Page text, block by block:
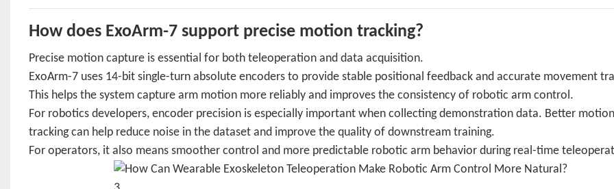
How does ExoArm-7 support precise motion tracking?
Precise motion capture is essential for both teleoperation and data acquisition.
ExoArm-7 uses 14-bit single-turn absolute encoders to provide stable positional feedback and accurate movement
This helps the system capture arm motion more reliably and improves the consistency of robotic arm control.
For robotics developers, encoder precision is especially important when collecting demonstration data. Better motion
tracking can help reduce noise in the dataset and improve the quality of downstream training.
For operators, it also means smoother control and more predictable robotic arm behavior during real-time